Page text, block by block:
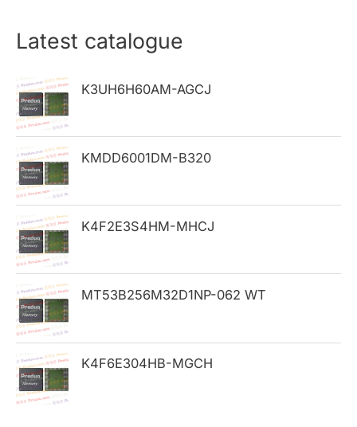
r
h
f
o
r
:
Latest catalogue
K3UH6H60AM-AGCJ
KMDD6001DM-B320
K4F2E3S4HM-MHCJ
MT53B256M32D1NP-062 WT
K4F6E304HB-MGCH